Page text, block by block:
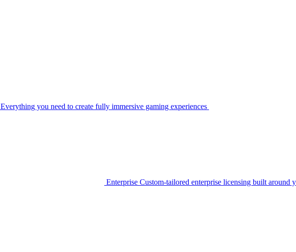
Everything you need to create fully immersive gaming experiences
Enterprise Custom-tailored enterprise licensing built around